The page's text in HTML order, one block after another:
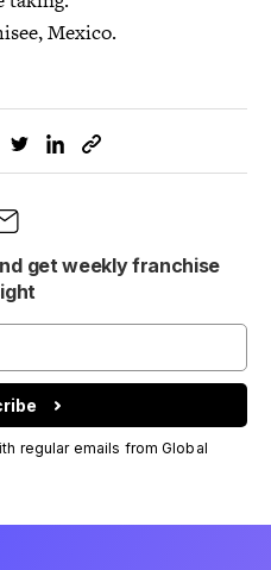
Mexico.
get weekly franchise
regular emails from Global